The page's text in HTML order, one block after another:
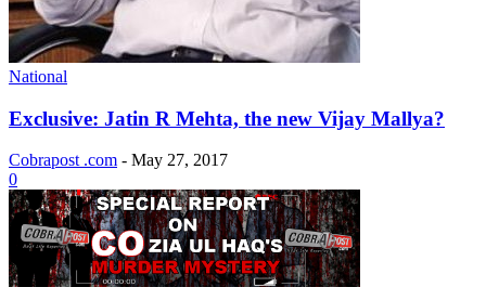
National
Exclusive: Jatin R Mehta, the new Vijay Mallya?
Cobrapost .com - May 27, 2017
0